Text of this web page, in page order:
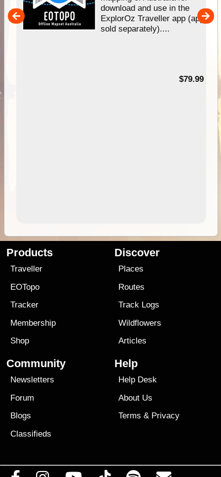
download and use in the
ExplorOz Traveller app (app
sold separately)....
$79.99
Products
Traveller
EOTopo
Tracker
Membership
Shop
Discover
Places
Routes
Track Logs
Wildflowers
Articles
Community
Newsletters
Forum
Blogs
Classifieds
Help
Help Desk
About Us
Terms & Privacy